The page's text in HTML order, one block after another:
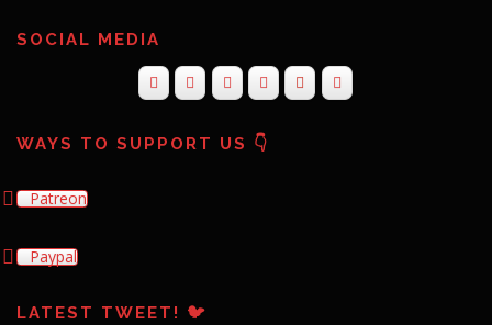
SOCIAL MEDIA
WAYS TO SUPPORT US 👇
Patreon
Paypal
LATEST TWEET! 🐦